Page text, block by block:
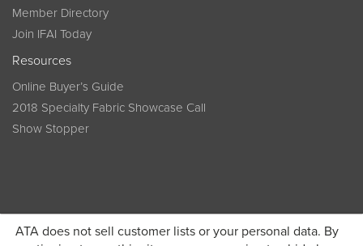
ATA does not sell customer lists or your personal data. By
Member Directory
Join IFAI Today
Resources
Online Buyer’s Guide
2018 Specialty Fabric Showcase Call
Show Stopper